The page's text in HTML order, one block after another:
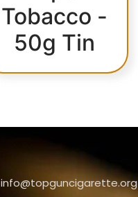
Tobacco -
50g Tin
info@topguncigarette.org